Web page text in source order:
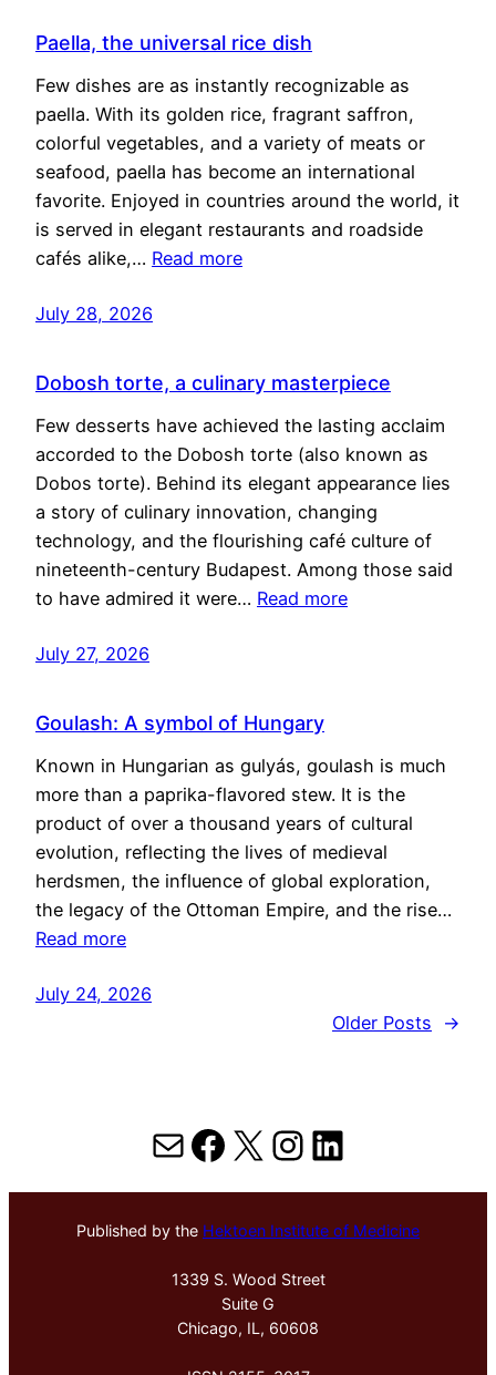
Paella, the universal rice dish
Few dishes are as instantly recognizable as
paella. With its golden rice, fragrant saffron,
colorful vegetables, and a variety of meats or
seafood, paella has become an international
favorite. Enjoyed in countries around the world, it
is served in elegant restaurants and roadside
cafés alike,… Read more
July 28, 2026
Dobosh torte, a culinary masterpiece
Few desserts have achieved the lasting acclaim
accorded to the Dobosh torte (also known as
Dobos torte). Behind its elegant appearance lies
a story of culinary innovation, changing
technology, and the flourishing café culture of
nineteenth-century Budapest. Among those said
to have admired it were… Read more
July 27, 2026
Goulash: A symbol of Hungary
Known in Hungarian as gulyás, goulash is much
more than a paprika-flavored stew. It is the
product of over a thousand years of cultural
evolution, reflecting the lives of medieval
herdsmen, the influence of global exploration,
the legacy of the Ottoman Empire, and the rise…
Read more
July 24, 2026
Older Posts
→
MailFacebook
X Instagram
LinkedIn
Published by the Hektoen Institute of Medicine
1339 S. Wood Street
Suite G
Chicago, IL, 60608